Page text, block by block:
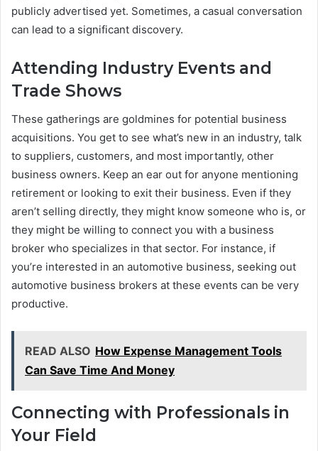
publicly advertised yet. Sometimes, a casual conversation
can lead to a significant discovery.
Attending Industry Events and
Trade Shows
These gatherings are goldmines for potential business
acquisitions. You get to see what’s new in an industry, talk
to suppliers, customers, and most importantly, other
business owners. Keep an ear out for anyone mentioning
retirement or looking to exit their business. Even if they
aren’t selling directly, they might know someone who is, or
they might be willing to connect you with a business
broker who specializes in that sector. For instance, if
you’re interested in an automotive business, seeking out
automotive business brokers at these events can be very
productive.
READ ALSO How Expense Management Tools
Can Save Time And Money
Connecting with Professionals in
Your Field